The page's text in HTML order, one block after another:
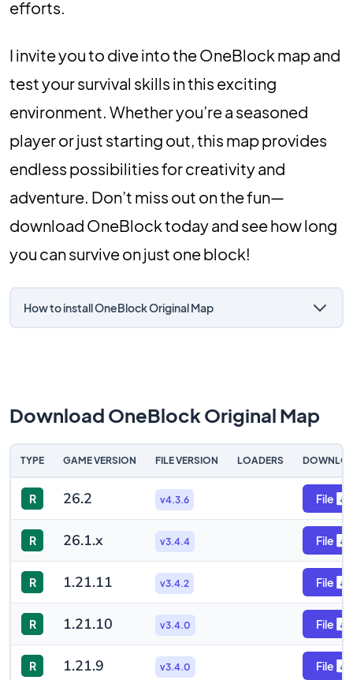
efforts.
I invite you to dive into the OneBlock map and
test your survival skills in this exciting
environment. Whether you’re a seasoned
player or just starting out, this map provides
endless possibilities for creativity and
adventure. Don’t miss out on the fun—
download OneBlock today and see how long
you can survive on just one block!
How to install OneBlock Original Map
Download OneBlock Original Map
TYPE GAME VERSION FILE VERSION LOADERS
R 26.2 v4.3.6 File
R 26.1.x v3.4.4 File
R 1.21.11 v3.4.2 File
R 1.21.10 v3.4.0 File
R 1.21.9 v3.4.0 File